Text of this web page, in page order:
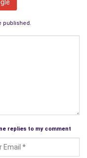
published.
replies to my comment